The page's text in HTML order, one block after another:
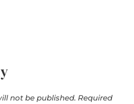
not be published. Required